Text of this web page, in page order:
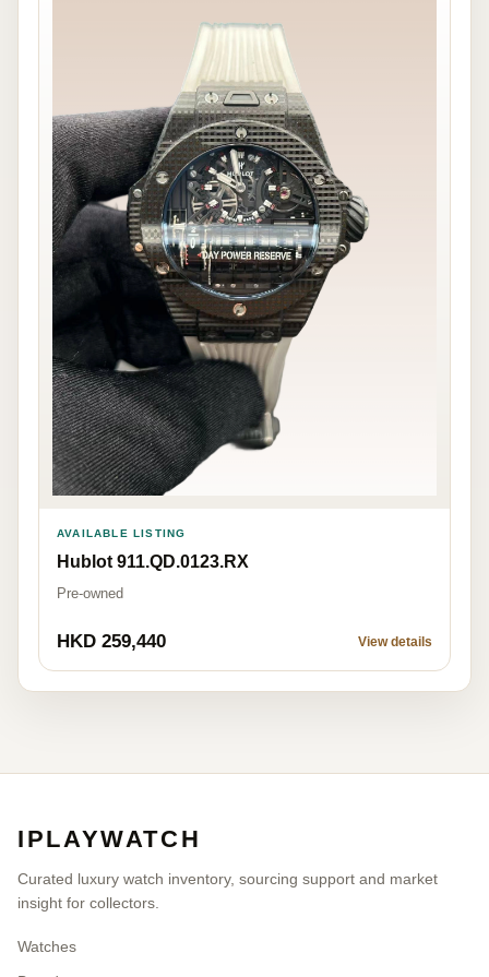
AVAILABLE LISTING
Hublot 911.QD.0123.RX
Pre-owned
HKD 259,440 View details
IPLAYWATCH
Curated luxury watch inventory, sourcing support and market
insight for collectors.
Watches